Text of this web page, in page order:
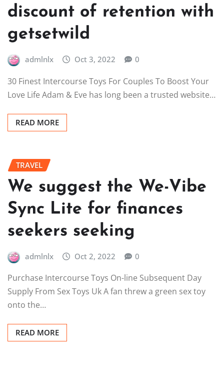
discount of retention with
getsetwild
admlnlx Oct 3, 2022 0
30 Finest Intercourse Toys For Couples To Boost Your
Love Life Adam & Eve has long been a trusted website…
READ MORE
TRAVEL
We suggest the We-Vibe
Sync Lite for finances
seekers seeking
admlnlx Oct 2, 2022 0
Purchase Intercourse Toys On-line Subsequent Day
Supply From Sex Toys Uk A fan threw a green sex toy
onto the…
READ MORE